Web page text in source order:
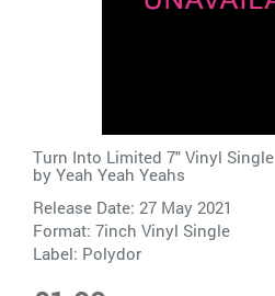
Turn Into Limited 7" Vinyl Single
by Yeah Yeah Yeahs
Release Date: 27 May 2021
Format: 7inch Vinyl Single
Label: Polydor